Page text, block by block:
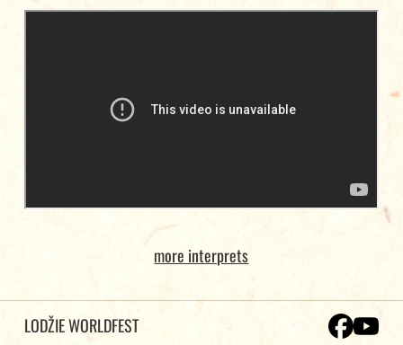
more interprets
LODŽIE WORLDFEST